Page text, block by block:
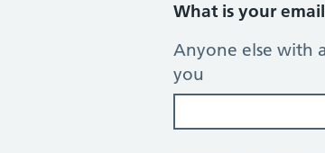
What is your
Anyone else with
you